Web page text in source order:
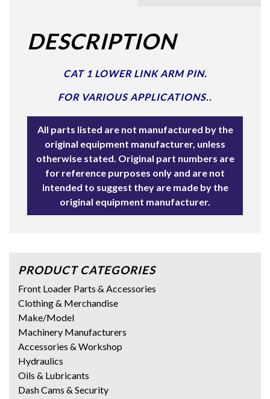
DESCRIPTION
CAT 1 LOWER LINK ARM PIN.
FOR VARIOUS APPLICATIONS..
All parts listed are not manufactured by the
original equipment manufacturer, unless
otherwise stated. Original part numbers are
for reference purposes only and are not
intended to suggest they are made by the
original equipment manufacturer.
PRODUCT CATEGORIES
Front Loader Parts & Accessories
Clothing & Merchandise
Make/Model
Machinery Manufacturers
Accessories & Workshop
Hydraulics
Oils & Lubricants
Dash Cams & Security